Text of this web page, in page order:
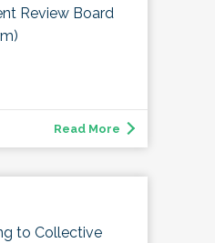
Review Board
Read More
to Collective